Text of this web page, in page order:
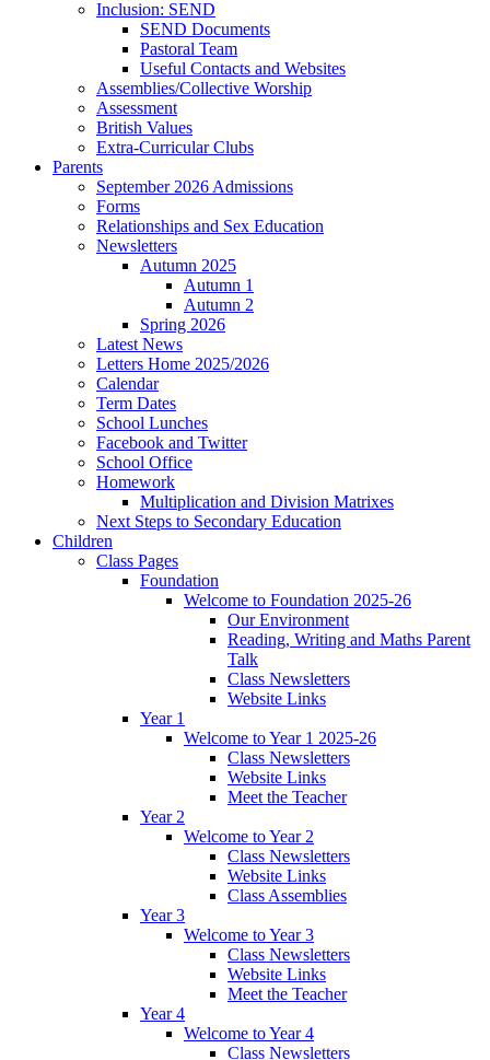
Inclusion: SEND
SEND Documents
Pastoral Team
Useful Contacts and Websites
Assemblies/Collective Worship
Assessment
British Values
Extra-Curricular Clubs
Parents
September 2026 Admissions
Forms
Relationships and Sex Education
Newsletters
Autumn 2025
Autumn 1
Autumn 2
Spring 2026
Latest News
Letters Home 2025/2026
Calendar
Term Dates
School Lunches
Facebook and Twitter
School Office
Homework
Multiplication and Division Matrixes
Next Steps to Secondary Education
Children
Class Pages
Foundation
Welcome to Foundation 2025-26
Our Environment
Reading, Writing and Maths Parent
Talk
Class Newsletters
Website Links
Year 1
Welcome to Year 1 2025-26
Class Newsletters
Website Links
Meet the Teacher
Year 2
Welcome to Year 2
Class Newsletters
Website Links
Class Assemblies
Year 3
Welcome to Year 3
Class Newsletters
Website Links
Meet the Teacher
Year 4
Welcome to Year 4
Class Newsletters